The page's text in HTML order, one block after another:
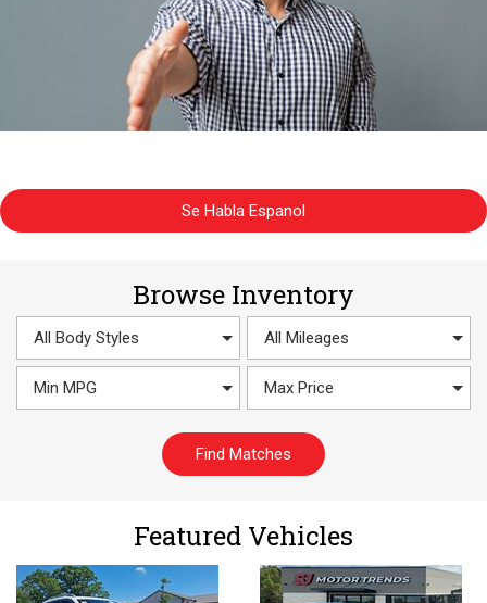
Se Habla Espanol
Browse Inventory
Find Matches
Featured Vehicles